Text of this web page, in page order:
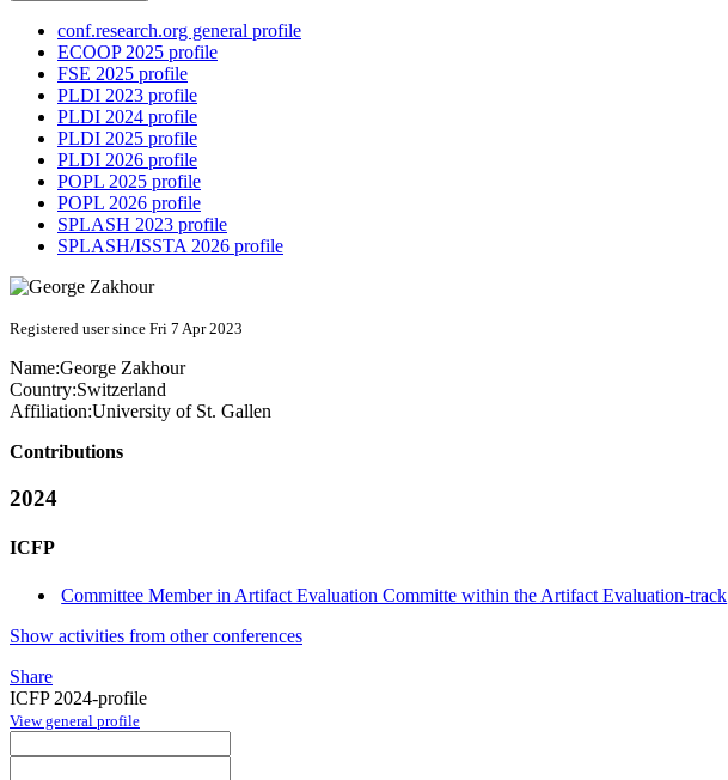
conf.research.org general profile
ECOOP 2025 profile
FSE 2025 profile
PLDI 2023 profile
PLDI 2024 profile
PLDI 2025 profile
PLDI 2026 profile
POPL 2025 profile
POPL 2026 profile
SPLASH 2023 profile
SPLASH/ISSTA 2026 profile
Registered user since Fri 7 Apr 2023
Name:George Zakhour
Country:Switzerland
Affiliation:University of St. Gallen
Contributions
2024
ICFP
Committee Member in Artifact Evaluation Committe within the Artifact Evaluation-track
Show activities from other conferences
Share
ICFP 2024-profile
View general profile